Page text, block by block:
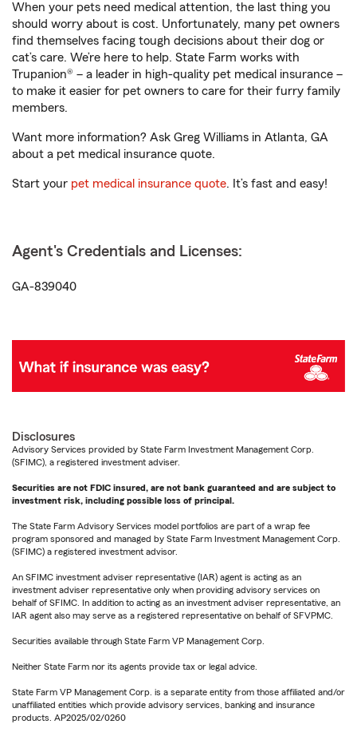
When your pets need medical attention, the last thing you
should worry about is cost. Unfortunately, many pet owners
find themselves facing tough decisions about their dog or
cat’s care. We’re here to help. State Farm works with
Trupanion® – a leader in high-quality pet medical insurance –
to make it easier for pet owners to care for their furry family
members.
Want more information? Ask Greg Williams in Atlanta, GA
about a pet medical insurance quote.
Start your pet medical insurance quote. It’s fast and easy!
Agent's Credentials and Licenses:
GA-839040
Disclosures
Advisory Services provided by State Farm Investment Management Corp.
(SFIMC), a registered investment adviser.
Securities are not FDIC insured, are not bank guaranteed and are subject to
investment risk, including possible loss of principal.
The State Farm Advisory Services model portfolios are part of a wrap fee
program sponsored and managed by State Farm Investment Management Corp.
(SFIMC) a registered investment advisor.
An SFIMC investment adviser representative (IAR) agent is acting as an
investment adviser representative only when providing advisory services on
behalf of SFIMC. In addition to acting as an investment adviser representative, an
IAR agent also may serve as a registered representative on behalf of SFVPMC.
Securities available through State Farm VP Management Corp.
Neither State Farm nor its agents provide tax or legal advice.
State Farm VP Management Corp. is a separate entity from those affiliated and/or
unaffiliated entities which provide advisory services, banking and insurance
products. AP2025/02/0260